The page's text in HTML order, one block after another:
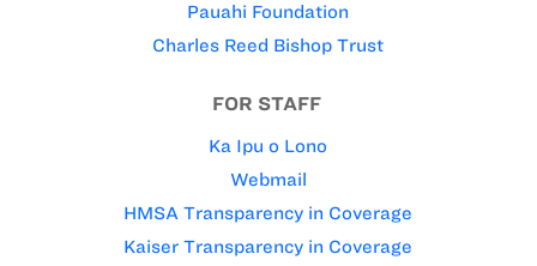
Pauahi Foundation
Charles Reed Bishop Trust
FOR STAFF
Ka Ipu o Lono
Webmail
HMSA Transparency in Coverage
Kaiser Transparency in Coverage